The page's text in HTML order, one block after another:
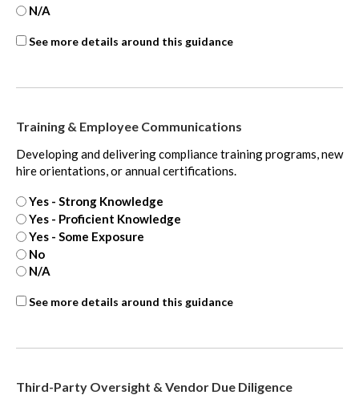
N/A
Internal
See more details around this guidance
Training & Employee Communications
Developing and delivering compliance training programs, new
hire orientations, or annual certifications.
Yes - Strong Knowledge
Yes - Proficient Knowledge
Yes - Some Exposure
No
N/A
Internal
See more details around this guidance
Third-Party Oversight & Vendor Due Diligence